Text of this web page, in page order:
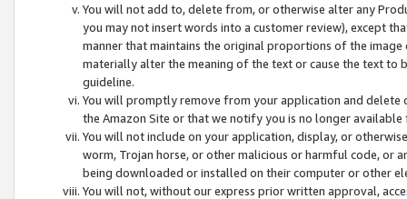
You will not add to, delete from, or otherwise alter any
you may not insert words into a customer review), except
manner that maintains the original proportions of the
materially alter the meaning of the text or cause the text
guideline.
You will promptly remove from your application and
the Amazon Site or that we notify you is no longer available
You will not include on your application, display, or
worm, Trojan horse, or other malicious or harmful code, or
being downloaded or installed on their computer or other
You will not, without our express prior written approval,